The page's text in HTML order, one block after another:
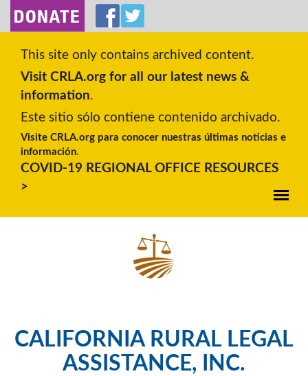
SKIP TO MAIN CONTENT
This site only contains archived content.
Visit CRLA.org for all our latest news &
information.
Este sitio sólo contiene contenido archivado.
Visite CRLA.org para conocer nuestras últimas noticias e
información.
COVID-19 REGIONAL OFFICE RESOURCES
>
CALIFORNIA RURAL LEGAL
ASSISTANCE, INC.